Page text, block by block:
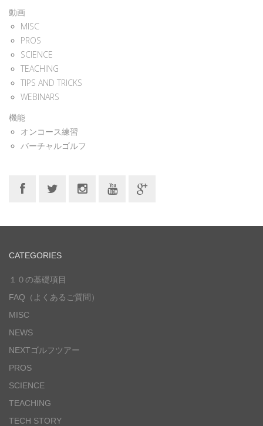
動画
MISC
PROS
SCIENCE
TEACHING
TIPS AND TRICKS
WEBINARS
機能
オンコース練習
バーチャルゴルフ
CATEGORIES
１０の基礎項目
FAQ（よくあるご質問）
MISC
NEWS
NEXTゴルフツアー
PROS
SCIENCE
TEACHING
TECH STORY